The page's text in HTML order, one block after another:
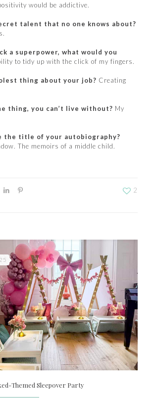
would be addictive.
talent that no one knows about?
a superpower, what would you
to tidy up with the click of my fingers.
thing about your job? Creating
thing, you can’t live without? My
the title of your autobiography?
The memoirs of a middle child.
2
Themed Sleepover Party